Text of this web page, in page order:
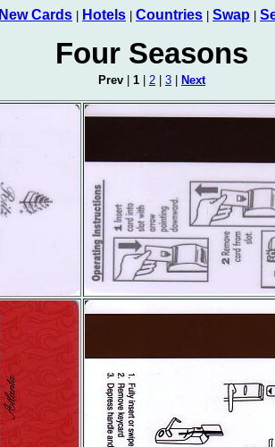
New Cards Hotels Countries Swap
Four Seasons
Prev 1 2 3 Next